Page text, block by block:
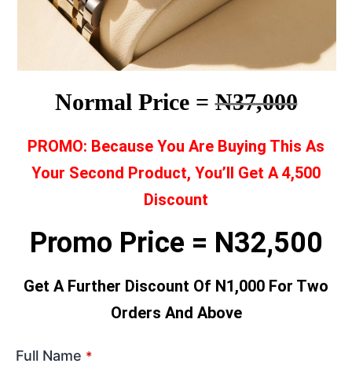
Normal Price =N37,000
PROMO: Because You Are Buying This As
Your Second Product, You’ll Get A 4,500
Discount
Promo Price = N32,500
Get A Further Discount Of N1,000 For Two
Orders And Above
Full Name *